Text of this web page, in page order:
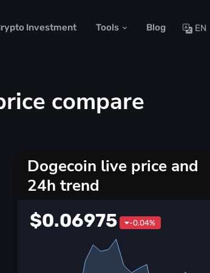
Investment Tools Blog EN
compare
Dogecoin live price and
24h trend
$0.06975
-0.04%